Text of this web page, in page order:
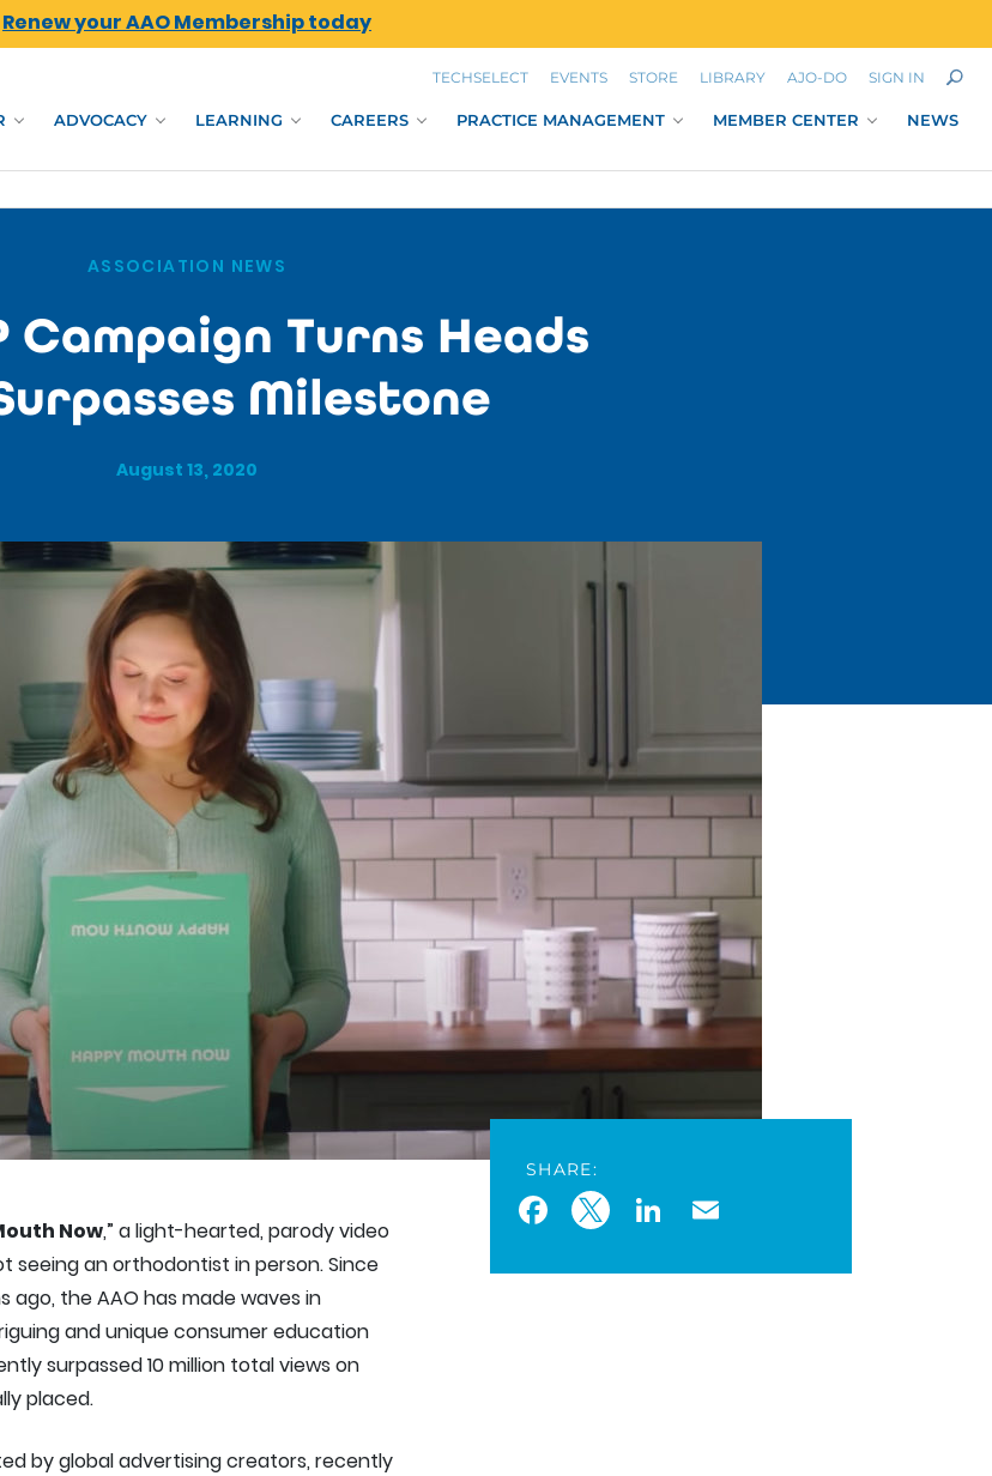
Renew your AAO Membership today
TECHSELECT EVENTS STORE LIBRARY AJO-DO SIGN IN
ADVOCACY LEARNING CAREERS PRACTICE MANAGEMENT MEMBER CENTER NEWS
ASSOCIATION NEWS
Campaign Turns Heads
Milestone
August 13, 2020
Now,” a light-hearted, parody video
seeing an orthodontist in person. Since
the AAO has made waves in
and unique consumer education
surpassed 10 million total views on
placed.
by global advertising creators, recently
SHARE:
Facebook
TwitterLinkedIn